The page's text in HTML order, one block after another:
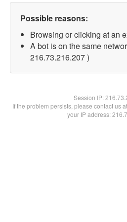
Possible reasons:
Browsing or clicking at an
A bot is on the same
216.73.216.207 )
Session IP:
If the problem persists, please contact us
your IP address: